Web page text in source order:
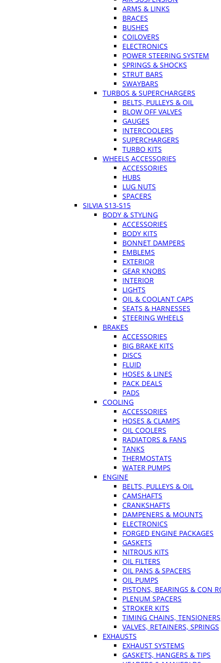
ARMS & LINKS
BRACES
BUSHES
COILOVERS
ELECTRONICS
POWER STEERING SYSTEM
SPRINGS & SHOCKS
STRUT BARS
SWAYBARS
TURBOS & SUPERCHARGERS
BELTS, PULLEYS & OIL
BLOW OFF VALVES
GAUGES
INTERCOOLERS
SUPERCHARGERS
TURBO KITS
WHEELS ACCESSORIES
ACCESSORIES
HUBS
LUG NUTS
SPACERS
SILVIA S13-S15
BODY & STYLING
ACCESSORIES
BODY KITS
BONNET DAMPERS
EMBLEMS
EXTERIOR
GEAR KNOBS
INTERIOR
LIGHTS
OIL & COOLANT CAPS
SEATS & HARNESSES
STEERING WHEELS
BRAKES
ACCESSORIES
BIG BRAKE KITS
DISCS
FLUID
HOSES & LINES
PACK DEALS
PADS
COOLING
ACCESSORIES
HOSES & CLAMPS
OIL COOLERS
RADIATORS & FANS
TANKS
THERMOSTATS
WATER PUMPS
ENGINE
BELTS, PULLEYS & OIL
CAMSHAFTS
CRANKSHAFTS
DAMPENERS & MOUNTS
ELECTRONICS
FORGED ENGINE PACKAGES
GASKETS
NITROUS KITS
OIL FILTERS
OIL PANS & SPACERS
OIL PUMPS
PISTONS, BEARINGS & CON
PLENUM SPACERS
STROKER KITS
TIMING CHAINS, TENSIONERS
VALVES, RETAINERS, SPRINGS
EXHAUSTS
EXHAUST SYSTEMS
GASKETS, HANGERS & TIPS